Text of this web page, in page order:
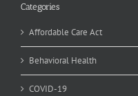
Categories
Affordable Care Act
Behavioral Health
COVID-19